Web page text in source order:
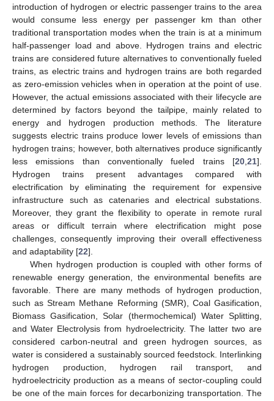
introduction of hydrogen or electric passenger trains to the area
would consume less energy per passenger km than other
traditional transportation modes when the train is at a minimum
half-passenger load and above. Hydrogen trains and electric
trains are considered future alternatives to conventionally fueled
trains, as electric trains and hydrogen trains are both regarded
as zero-emission vehicles when in operation at the point of use.
However, the actual emissions associated with their lifecycle are
determined by factors beyond the tailpipe, mainly related to
energy and hydrogen production methods. The literature
suggests electric trains produce lower levels of emissions than
hydrogen trains; however, both alternatives produce significantly
less emissions than conventionally fueled trains [20,21].
Hydrogen trains present advantages compared with
electrification by eliminating the requirement for expensive
infrastructure such as catenaries and electrical substations.
Moreover, they grant the flexibility to operate in remote rural
areas or difficult terrain where electrification might pose
challenges, consequently improving their overall effectiveness
and adaptability [22].
When hydrogen production is coupled with other forms of
renewable energy generation, the environmental benefits are
favorable. There are many methods of hydrogen production,
such as Stream Methane Reforming (SMR), Coal Gasification,
Biomass Gasification, Solar (thermochemical) Water Splitting,
and Water Electrolysis from hydroelectricity. The latter two are
considered carbon-neutral and green hydrogen sources, as
water is considered a sustainably sourced feedstock. Interlinking
hydrogen production, hydrogen rail transport, and
hydroelectricity production as a means of sector-coupling could
be one of the main forces for decarbonizing transportation. The